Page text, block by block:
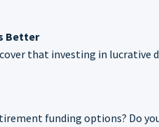
Better
that investing in
funding options? Do